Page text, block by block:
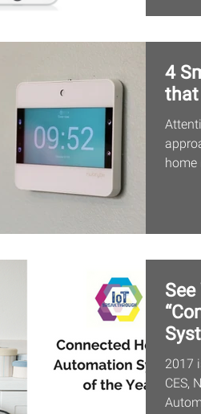
4
that
home
2017
CES,